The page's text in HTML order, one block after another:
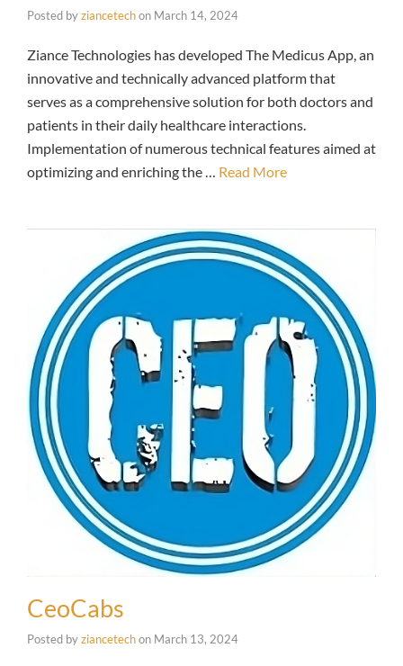
Posted byziancetechon March 14, 2024
Ziance Technologies has developed The Medicus App, an
innovative and technically advanced platform that
serves as a comprehensive solution for both doctors and
patients in their daily healthcare interactions.
Implementation of numerous technical features aimed at
optimizing and enriching the … Read More
CeoCabs
Posted byziancetechon March 13, 2024